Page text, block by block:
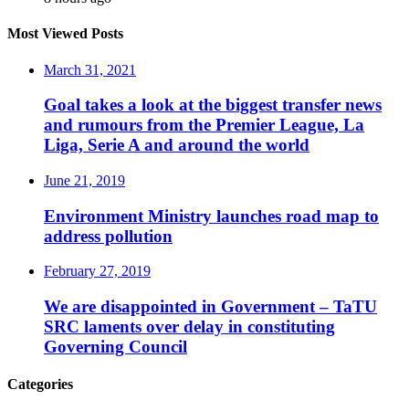
Most Viewed Posts
March 31, 2021
Goal takes a look at the biggest transfer news
and rumours from the Premier League, La
Liga, Serie A and around the world
June 21, 2019
Environment Ministry launches road map to
address pollution
February 27, 2019
We are disappointed in Government – TaTU
SRC laments over delay in constituting
Governing Council
Categories